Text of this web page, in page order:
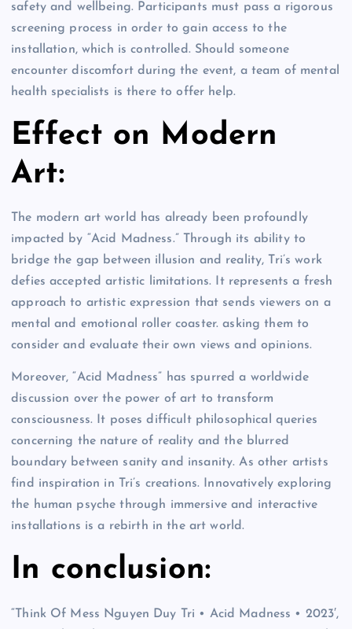
safety and wellbeing. Participants must pass a rigorous
screening process in order to gain access to the
installation, which is controlled. Should someone
encounter discomfort during the event, a team of mental
health specialists is there to offer help.
Effect on Modern
Art:
The modern art world has already been profoundly
impacted by “Acid Madness.” Through its ability to
bridge the gap between illusion and reality, Tri’s work
defies accepted artistic limitations. It represents a fresh
approach to artistic expression that sends viewers on a
mental and emotional roller coaster. asking them to
consider and evaluate their own views and opinions.
Moreover, “Acid Madness” has spurred a worldwide
discussion over the power of art to transform
consciousness. It poses difficult philosophical queries
concerning the nature of reality and the blurred
boundary between sanity and insanity. As other artists
find inspiration in Tri’s creations. Innovatively exploring
the human psyche through immersive and interactive
installations is a rebirth in the art world.
In conclusion:
“Think Of Mess Nguyen Duy Tri • Acid Madness • 2023′,